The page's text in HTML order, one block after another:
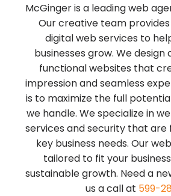
McGinger is a leading web
Our creative team
digital web services to
businesses grow. We
functional websites that
impression and seamless
is to maximize the full
we handle. We specialize in
services and security that are
key business needs. Our
tailored to fit your
sustainable growth. Need a
us a call at 599-